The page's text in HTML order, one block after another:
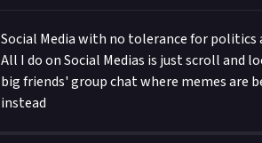
Social Media with no tolerance for politics
All I do on Social Medias is just scroll and
big friends' group chat where memes are
instead